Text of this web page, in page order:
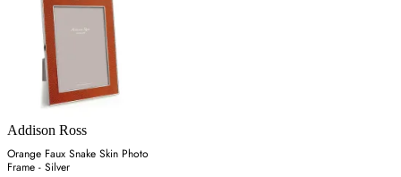
Addison Ross
Orange Faux Snake Skin Photo
Frame - Silver